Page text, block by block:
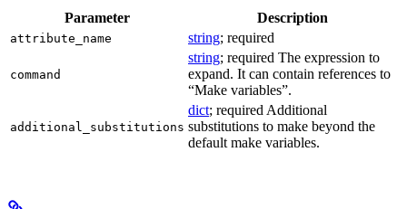
Parameter Description
attribute_name string; required
command
string; required The expression to
expand. It can contain references to
“Make variables”.
additional_substitutions
dict; required Additional
substitutions to make beyond the
default make variables.